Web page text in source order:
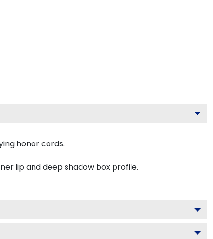
honor cords.
lip and deep shadow box profile.